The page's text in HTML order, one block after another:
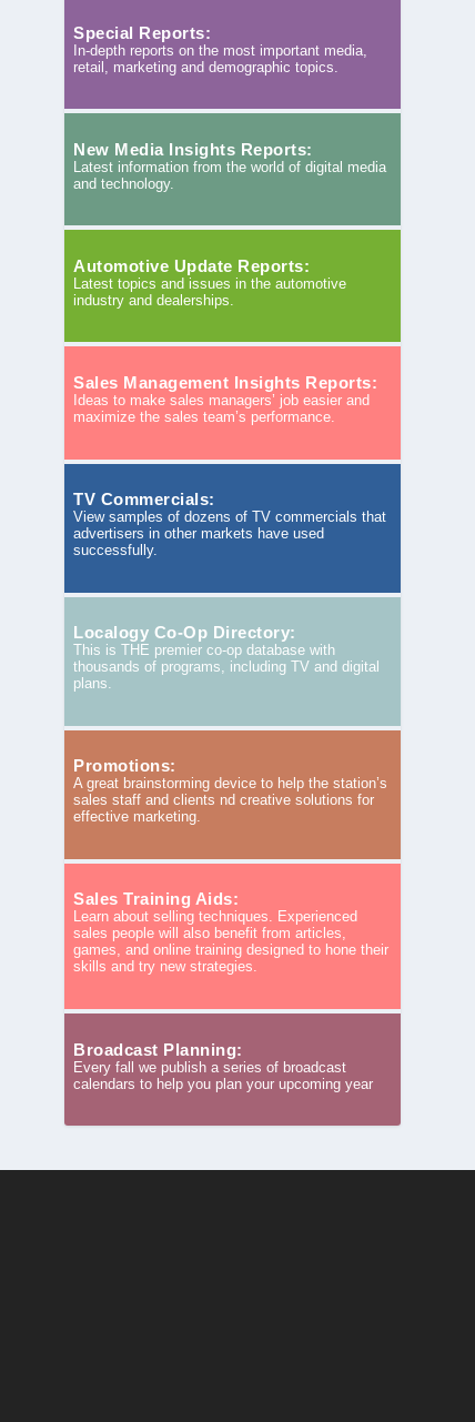
Special Reports:
In-depth reports on the most important media,
retail, marketing and demographic topics.
New Media Insights Reports:
Latest information from the world of digital media
and technology.
Automotive Update Reports:
Latest topics and issues in the automotive
industry and dealerships.
Sales Management Insights Reports:
Ideas to make sales managers’ job easier and
maximize the sales team’s performance.
TV Commercials:
View samples of dozens of TV commercials that
advertisers in other markets have used
successfully.
Localogy Co-Op Directory:
This is THE premier co-op database with
thousands of programs, including TV and digital
plans.
Promotions:
A great brainstorming device to help the station’s
sales staff and clients nd creative solutions for
effective marketing.
Sales Training Aids:
Learn about selling techniques. Experienced
sales people will also benefit from articles,
games, and online training designed to hone their
skills and try new strategies.
Broadcast Planning:
Every fall we publish a series of broadcast
calendars to help you plan your upcoming year